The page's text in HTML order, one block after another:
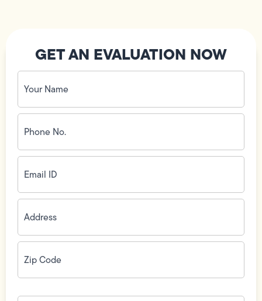
GET AN EVALUATION NOW
Your
Name
(Required)
Phone
No.
(Required)
Email
ID(Required)
Address(Required)
Zip
Code(Required)